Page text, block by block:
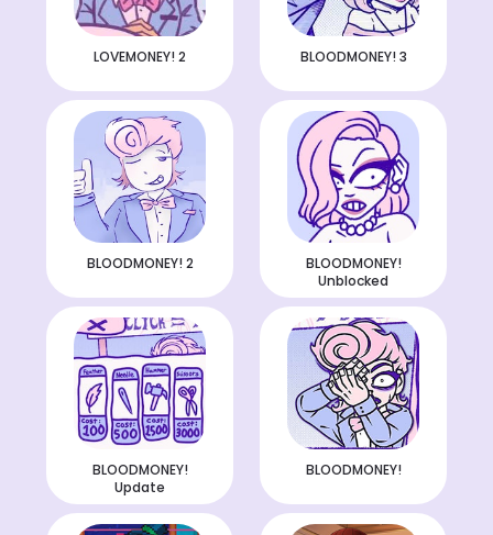
LOVEMONEY! 2 BLOODMONEY! 3
BLOODMONEY! 2
BLOODMONEY!
Unblocked
BLOODMONEY!
Update
BLOODMONEY!